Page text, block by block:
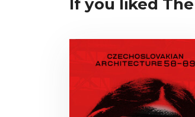
If you liked